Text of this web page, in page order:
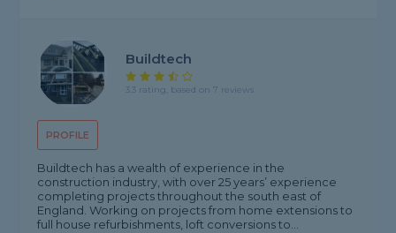
PROFILE
Buildtech
3.3 rating, based on 7 reviews
Buildtech has a wealth of experience in the
construction industry, with over 25 years’ experience
completing projects throughout the south east of
England. Working on projects from home extensions to
full house refurbishments, loft conversions to...